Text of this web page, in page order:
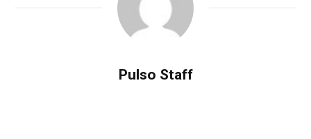
Pulso Staff